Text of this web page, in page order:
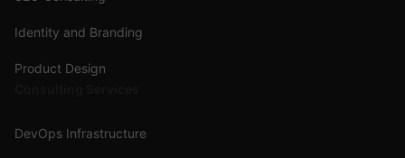
Identity and Branding
Product Design
DevOps Infrastructure